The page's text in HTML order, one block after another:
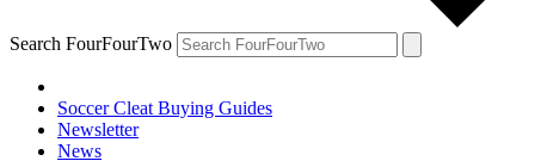
Search FourFourTwo
Soccer Cleat Buying Guides
Newsletter
News